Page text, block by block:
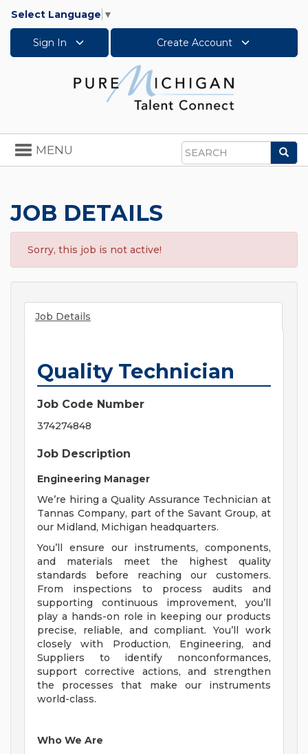
Select Language ▼
Sign In Create Account
Search
Toggle
navigation
MENU
JOB DETAILS
Sorry, this job is not active!
Job Details
Quality Technician
Job Code Number
374274848
Job Description
Engineering Manager
We’re hiring a Quality Assurance Technician at
Tannas Company, part of the Savant Group, at
our Midland, Michigan headquarters.
You’ll ensure our instruments, components,
and materials meet the highest quality
standards before reaching our customers.
From inspections to process audits and
supporting continuous improvement, you’ll
play a hands-on role in keeping our products
precise, reliable, and compliant. You’ll work
closely with Production, Engineering, and
Suppliers to identify nonconformances,
support corrective actions, and strengthen
the processes that make our instruments
world-class.
Who We Are